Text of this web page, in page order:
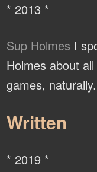
* 2013 *
Sup Holmes I
Holmes about
games, naturally.
Written
* 2019 *